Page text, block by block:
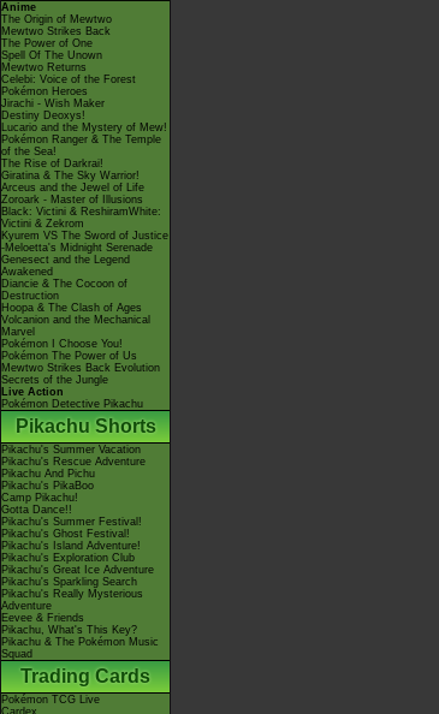
Anime
The Origin of Mewtwo
Mewtwo Strikes Back
The Power of One
Spell Of The Unown
Mewtwo Returns
Celebi: Voice of the Forest
Pokémon Heroes
Jirachi - Wish Maker
Destiny Deoxys!
Lucario and the Mystery of Mew!
Pokémon Ranger & The Temple
of the Sea!
The Rise of Darkrai!
Giratina & The Sky Warrior!
Arceus and the Jewel of Life
Zoroark - Master of Illusions
Black: Victini & ReshiramWhite:
Victini & Zekrom
Kyurem VS The Sword of Justice
-Meloetta's Midnight Serenade
Genesect and the Legend
Awakened
Diancie & The Cocoon of
Destruction
Hoopa & The Clash of Ages
Volcanion and the Mechanical
Marvel
Pokémon I Choose You!
Pokémon The Power of Us
Mewtwo Strikes Back Evolution
Secrets of the Jungle
Live Action
Pokémon Detective Pikachu
Pikachu Shorts
Pikachu's Summer Vacation
Pikachu's Rescue Adventure
Pikachu And Pichu
Pikachu's PikaBoo
Camp Pikachu!
Gotta Dance!!
Pikachu's Summer Festival!
Pikachu's Ghost Festival!
Pikachu's Island Adventure!
Pikachu's Exploration Club
Pikachu's Great Ice Adventure
Pikachu's Sparkling Search
Pikachu's Really Mysterious
Adventure
Eevee & Friends
Pikachu, What's This Key?
Pikachu & The Pokémon Music
Squad
Trading Cards
Pokémon TCG Live
Cardex